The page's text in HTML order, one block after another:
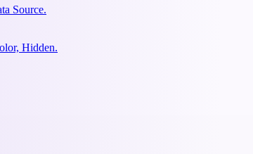
Source.
Hidden.